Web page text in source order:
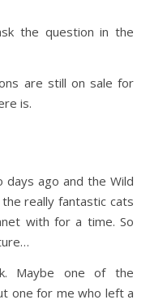
the question in the
are still on sale for
is.
ago and the Wild
really fantastic cats
with for a time. So
Maybe one of the
one for me who left a